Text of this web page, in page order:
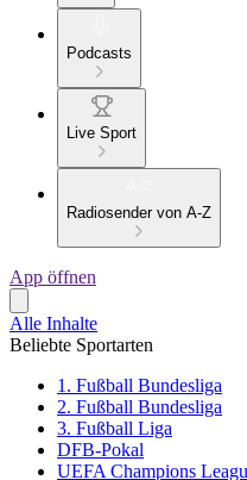
Podcasts
Live Sport
Radiosender von A-Z
App öffnen
Alle Inhalte
Beliebte Sportarten
1. Fußball Bundesliga
2. Fußball Bundesliga
3. Fußball Liga
DFB-Pokal
UEFA Champions